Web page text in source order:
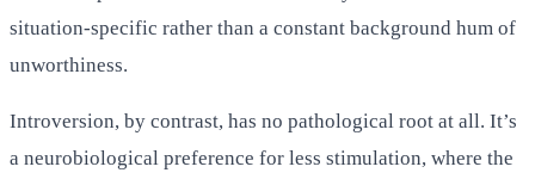
situation-specific rather than a constant background hum of
unworthiness.
Introversion, by contrast, has no pathological root at all. It’s
a neurobiological preference for less stimulation, where the